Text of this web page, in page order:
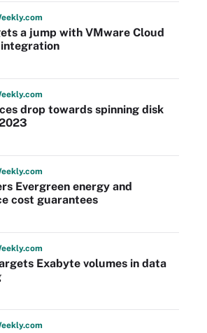
.com
a jump with VMware Cloud
.com
drop towards spinning disk
.com
Evergreen energy and
cost guarantees
.com
Exabyte volumes in data
.com